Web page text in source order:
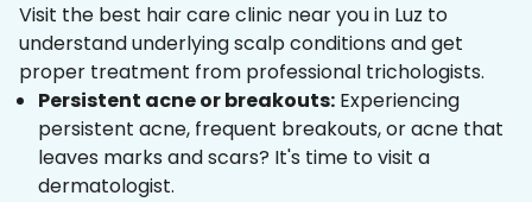
Visit the best hair care clinic near you in Luz to
understand underlying scalp conditions and get
proper treatment from professional trichologists.
Persistent acne or breakouts: Experiencing
persistent acne, frequent breakouts, or acne that
leaves marks and scars? It's time to visit a
dermatologist.